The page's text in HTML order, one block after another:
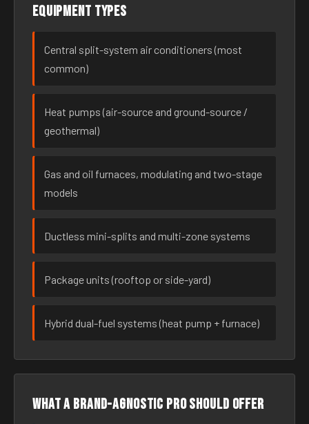
Equipment types
Central split-system air conditioners (most
common)
Heat pumps (air-source and ground-source /
geothermal)
Gas and oil furnaces, modulating and two-stage
models
Ductless mini-splits and multi-zone systems
Package units (rooftop or side-yard)
Hybrid dual-fuel systems (heat pump + furnace)
What a brand-agnostic pro should offer